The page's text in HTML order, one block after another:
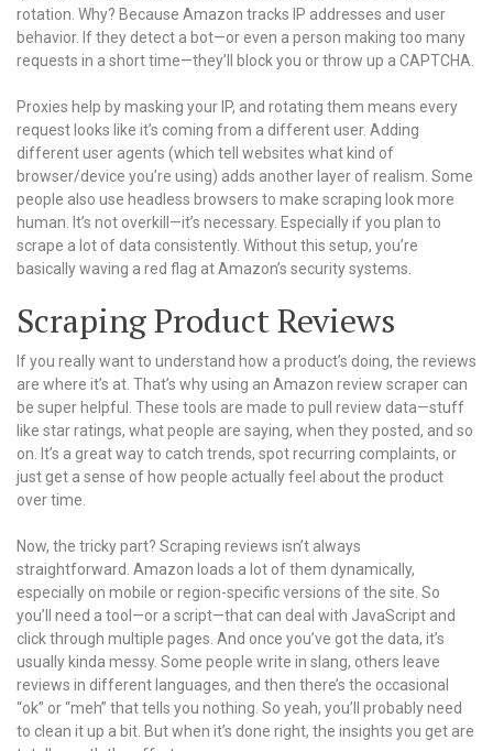
rotation. Why? Because Amazon tracks IP addresses and user
behavior. If they detect a bot—or even a person making too many
requests in a short time—they’ll block you or throw up a CAPTCHA.
Proxies help by masking your IP, and rotating them means every
request looks like it’s coming from a different user. Adding
different user agents (which tell websites what kind of
browser/device you’re using) adds another layer of realism. Some
people also use headless browsers to make scraping look more
human. It’s not overkill—it’s necessary. Especially if you plan to
scrape a lot of data consistently. Without this setup, you’re
basically waving a red flag at Amazon’s security systems.
Scraping Product Reviews
If you really want to understand how a product’s doing, the reviews
are where it’s at. That’s why using an Amazon review scraper can
be super helpful. These tools are made to pull review data—stuff
like star ratings, what people are saying, when they posted, and so
on. It’s a great way to catch trends, spot recurring complaints, or
just get a sense of how people actually feel about the product
over time.
Now, the tricky part? Scraping reviews isn’t always
straightforward. Amazon loads a lot of them dynamically,
especially on mobile or region-specific versions of the site. So
you’ll need a tool—or a script—that can deal with JavaScript and
click through multiple pages. And once you’ve got the data, it’s
usually kinda messy. Some people write in slang, others leave
reviews in different languages, and then there’s the occasional
“ok” or “meh” that tells you nothing. So yeah, you’ll probably need
to clean it up a bit. But when it’s done right, the insights you get are